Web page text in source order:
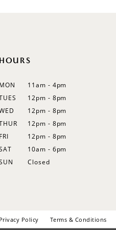
HOURS
MON
11am - 4pm
12pm - 8pm
12pm - 8pm
12pm - 8pm
FRI
12pm - 8pm
10am - 6pm
Closed
Privacy Policy Terms & Conditions